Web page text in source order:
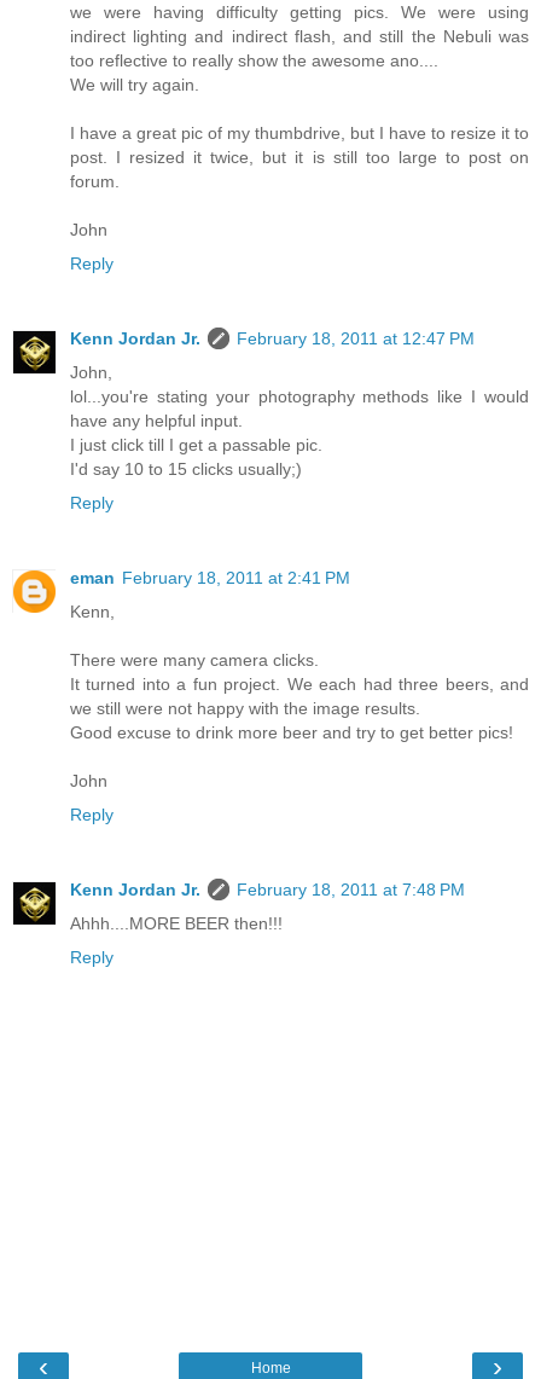
we were having difficulty getting pics. We were using
indirect lighting and indirect flash, and still the Nebuli was
too reflective to really show the awesome ano....
We will try again.
I have a great pic of my thumbdrive, but I have to resize it to
post. I resized it twice, but it is still too large to post on
forum.
John
Reply
Kenn Jordan Jr.
February 18, 2011 at 12:47 PM
John,
lol...you're stating your photography methods like I would
have any helpful input.
I just click till I get a passable pic.
I'd say 10 to 15 clicks usually;)
Reply
eman February 18, 2011 at 2:41 PM
Kenn,
There were many camera clicks.
It turned into a fun project. We each had three beers, and
we still were not happy with the image results.
Good excuse to drink more beer and try to get better pics!
John
Reply
Kenn Jordan Jr.
February 18, 2011 at 7:48 PM
Ahhh....MORE BEER then!!!
Reply
‹ ›
Home